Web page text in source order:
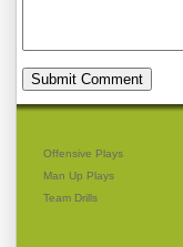
Offensive Plays
Man Up Plays
Team Drills